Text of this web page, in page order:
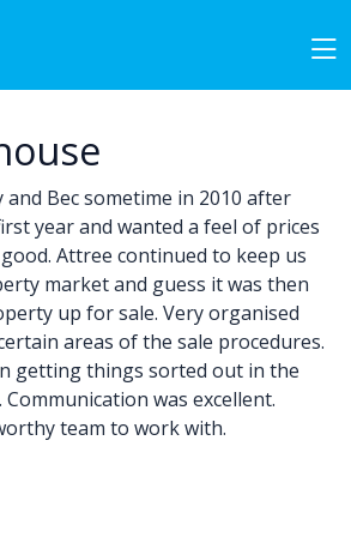
and Bec sometime in 2010 after
year and wanted a feel of prices
Attree continued to keep us
market and guess it was then
up for sale. Very organised
areas of the sale procedures.
getting things sorted out in the
was excellent.
team to work with.